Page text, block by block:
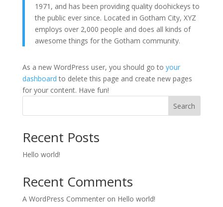
1971, and has been providing quality doohickeys to
the public ever since. Located in Gotham City, XYZ
employs over 2,000 people and does all kinds of
awesome things for the Gotham community.
As a new WordPress user, you should go to your
dashboard to delete this page and create new pages
for your content. Have fun!
Search
Recent Posts
Hello world!
Recent Comments
A WordPress Commenteron Hello world!